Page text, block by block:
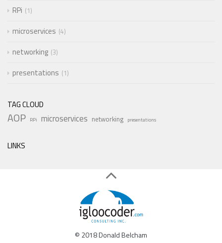
RPi 1
microservices 4
networking 3
presentations 1
TAG CLOUD
AOP RPi microservices networking presentations
LINKS
© 2018 Donald Belcham